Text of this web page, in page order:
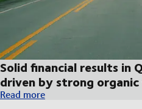
Solid financial results in
driven by strong
Solid financial results in Q4
Read more